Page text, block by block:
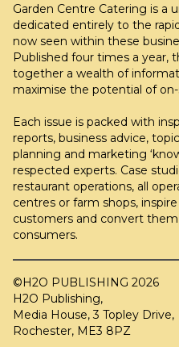
Garden Centre Catering is a
dedicated entirely to the
now seen within these
Published four times a year,
together a wealth of
maximise the potential of
Each issue is packed with
reports, business advice,
planning and marketing
respected experts. Case
restaurant operations, all
centres or farm shops,
customers and convert
consumers.
©H2O PUBLISHING 2026
H2O Publishing,
Media House, 3 Topley Drive,
Rochester, ME3 8PZ